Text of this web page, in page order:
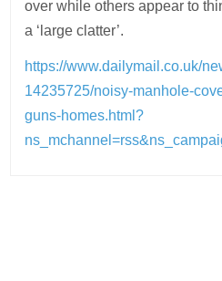
over while others appear to
a ‘large clatter’.
https://www.dailymail.co.uk/
14235725/noisy-manhole-
guns-homes.html?